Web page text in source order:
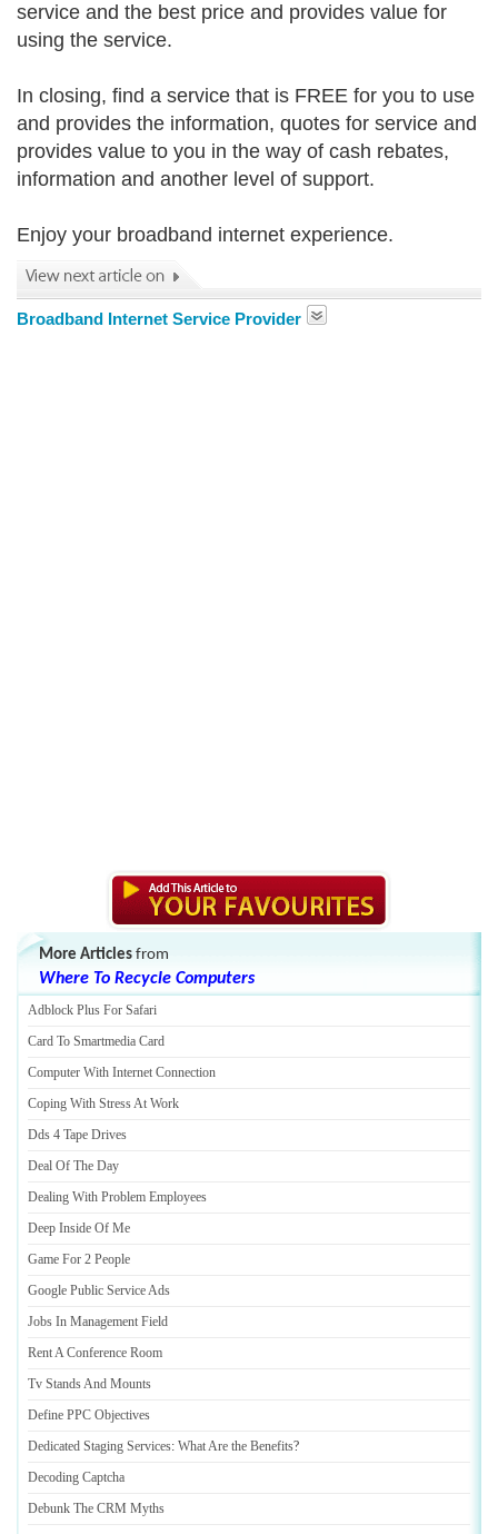
service and the best price and provides value for
using the service.
In closing, find a service that is FREE for you to use
and provides the information, quotes for service and
provides value to you in the way of cash rebates,
information and another level of support.
Enjoy your broadband internet experience.
Broadband Internet Service Provider
More Articles from
Where To Recycle Computers
Adblock Plus For Safari
Card To Smartmedia Card
Computer With Internet Connection
Coping With Stress At Work
Dds 4 Tape Drives
Deal Of The Day
Dealing With Problem Employees
Deep Inside Of Me
Game For 2 People
Google Public Service Ads
Jobs In Management Field
Rent A Conference Room
Tv Stands And Mounts
Define PPC Objectives
Dedicated Staging Services: What Are the Benefits?
Decoding Captcha
Debunk The CRM Myths